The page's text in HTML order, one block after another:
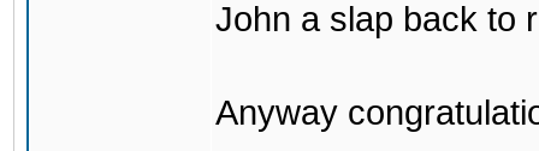
John a slap back to
Anyway